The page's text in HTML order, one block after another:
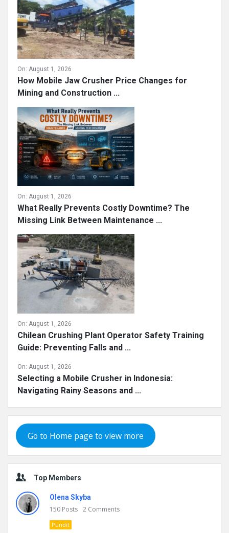
On: August 1, 2026
How Mobile Jaw Crusher Price Changes for
Mining and Construction ...
On: August 1, 2026
What Really Prevents Costly Downtime? The
Missing Link Between Maintenance ...
On: August 1, 2026
Chilean Crushing Plant Operator Safety Training
Guide: Preventing Falls and ...
On: August 1, 2026
Selecting a Mobile Crusher in Indonesia:
Navigating Rainy Seasons and ...
Go to Home page to view more
Top Members
Olena Skyba
150 Posts 2 Comments
Pundit